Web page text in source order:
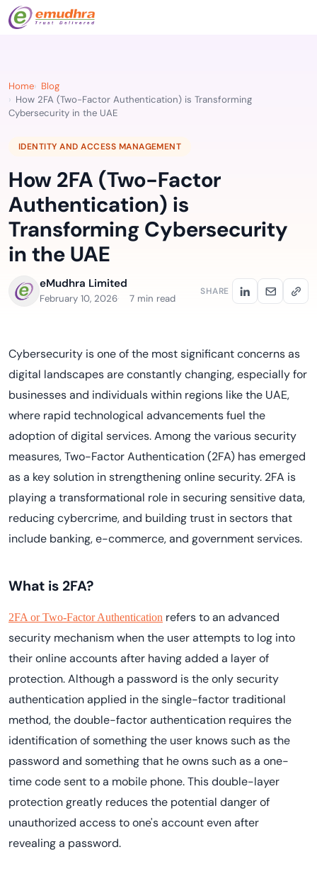
Home
Blog
How 2FA (Two-Factor Authentication) is Transforming
Cybersecurity in the UAE
IDENTITY AND ACCESS MANAGEMENT
How 2FA (Two-Factor
Authentication) is
Transforming Cybersecurity
in the UAE
eMudhra Limited
February 10, 2026 7 min read
SHARE
Cybersecurity is one of the most significant concerns as
digital landscapes are constantly changing, especially for
businesses and individuals within regions like the UAE,
where rapid technological advancements fuel the
adoption of digital services. Among the various security
measures, Two-Factor Authentication (2FA) has emerged
as a key solution in strengthening online security. 2FA is
playing a transformational role in securing sensitive data,
reducing cybercrime, and building trust in sectors that
include banking, e-commerce, and government services.
What is 2FA?
2FA or Two-Factor Authentication refers to an advanced
security mechanism when the user attempts to log into
their online accounts after having added a layer of
protection. Although a password is the only security
authentication applied in the single-factor traditional
method, the double-factor authentication requires the
identification of something the user knows such as the
password and something that he owns such as a one-
time code sent to a mobile phone. This double-layer
protection greatly reduces the potential danger of
unauthorized access to one's account even after
revealing a password.